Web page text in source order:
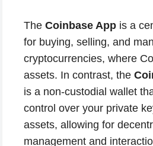
The Coinbase App is a
for buying, selling, and
cryptocurrencies, where
assets. In contrast, the
is a non-custodial wallet
control over your private
assets, allowing for
management and